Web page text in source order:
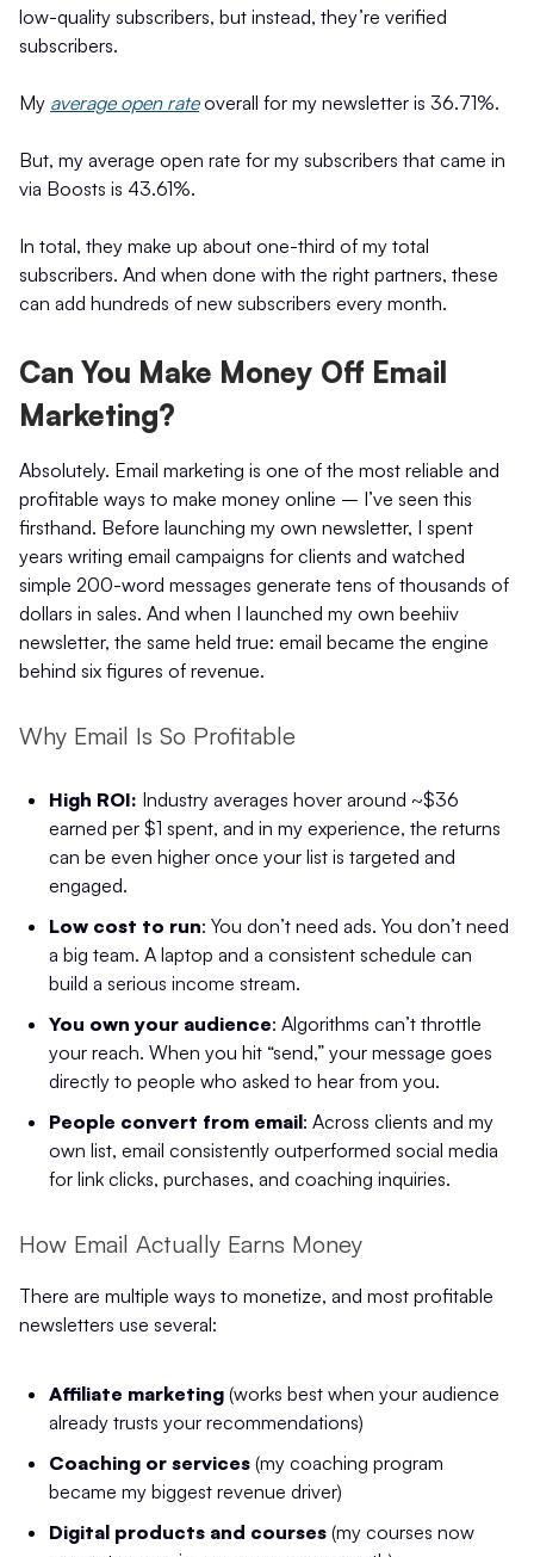
low-quality subscribers, but instead, they’re verified
subscribers.
My average open rateoverall for my newsletter is 36.71%.
But, my average open rate for my subscribers that came in
via Boosts is 43.61%.
In total, they make up about one-third of my total
subscribers. And when done with the right partners, these
can add hundreds of new subscribers every month.
Can You Make Money Off Email
Marketing?
Absolutely. Email marketing is one of the most reliable and
profitable ways to make money online – I’ve seen this
firsthand. Before launching my own newsletter, I spent
years writing email campaigns for clients and watched
simple 200-word messages generate tens of thousands of
dollars in sales. And when I launched my own beehiiv
newsletter, the same held true: email became the engine
behind six figures of revenue.
Why Email Is So Profitable
High ROI: Industry averages hover around ~$36
earned per $1 spent, and in my experience, the returns
can be even higher once your list is targeted and
engaged.
Low cost to run: You don’t need ads. You don’t need
a big team. A laptop and a consistent schedule can
build a serious income stream.
You own your audience: Algorithms can’t throttle
your reach. When you hit “send,” your message goes
directly to people who asked to hear from you.
People convert from email: Across clients and my
own list, email consistently outperformed social media
for link clicks, purchases, and coaching inquiries.
How Email Actually Earns Money
There are multiple ways to monetize, and most profitable
newsletters use several:
Affiliate marketing (works best when your audience
already trusts your recommendations)
Coaching or services (my coaching program
became my biggest revenue driver)
Digital products and courses (my courses now